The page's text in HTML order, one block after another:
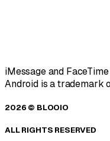
iMessage and
Android is a trademark
2026 © BLOOIO
ALL RIGHTS RESERVED